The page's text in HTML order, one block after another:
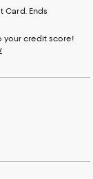
Card. Ends
your credit score!